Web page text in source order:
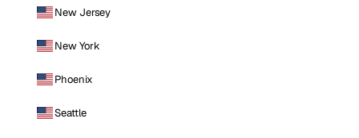
New Jersey
New York
Phoenix
Seattle